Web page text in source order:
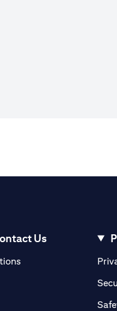
Us
(opens in a new tab)